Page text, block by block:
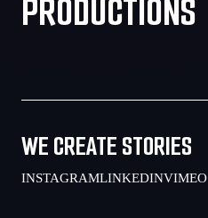
PRODUCTIONS
WE CREATE STORIES
INSTAGRAMLINKEDINVIMEO